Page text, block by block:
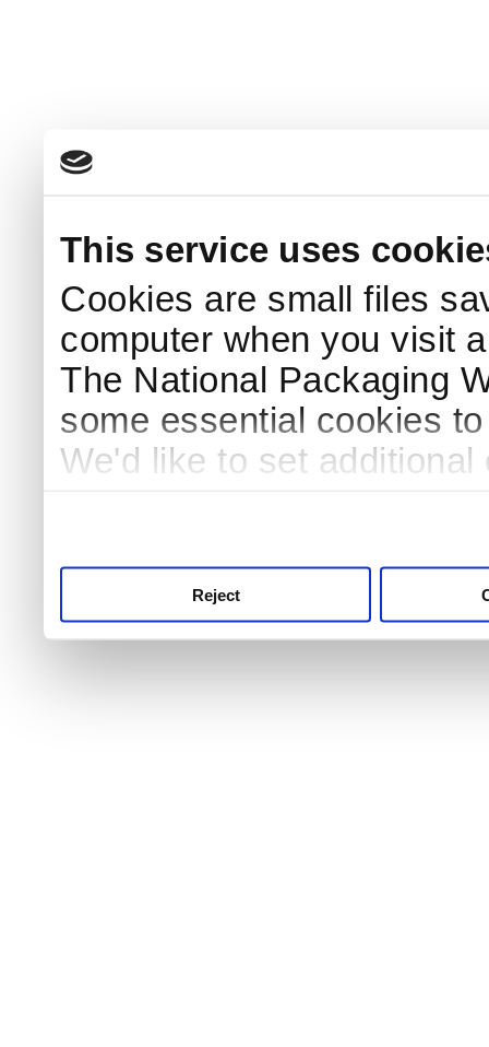
This service uses
Cookies are small files
computer when you visit
The National Packaging
some essential cookies
We'd like to set
Reject